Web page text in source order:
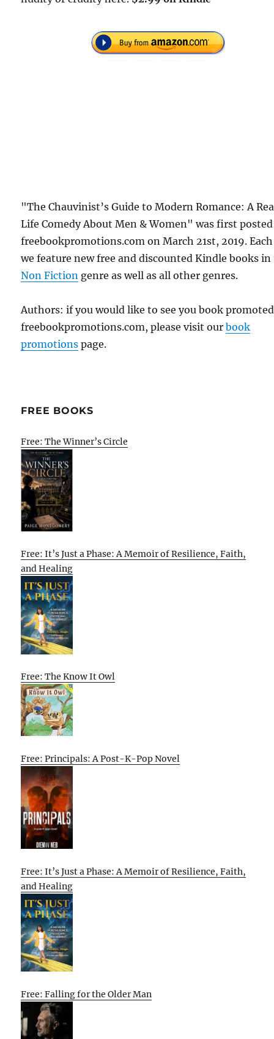
"The Chauvinist’s Guide to Modern Romance: A
Life Comedy About Men & Women" was first
freebookpromotions.com on March 21st, 2019.
we feature new free and discounted Kindle books
Non Fiction genre as well as all other genres.
Authors: if you would like to see you book
freebookpromotions.com, please visit ourbook
promotions page.
FREE BOOKS
Free: The Winner’s Circle
Free: It’s Just a Phase: A Memoir of Resilience, Faith,
and Healing
Free: The Know It Owl
Free: Principals: A Post-K-Pop Novel
Free: It’s Just a Phase: A Memoir of Resilience, Faith,
and Healing
Free: Falling for the Older Man